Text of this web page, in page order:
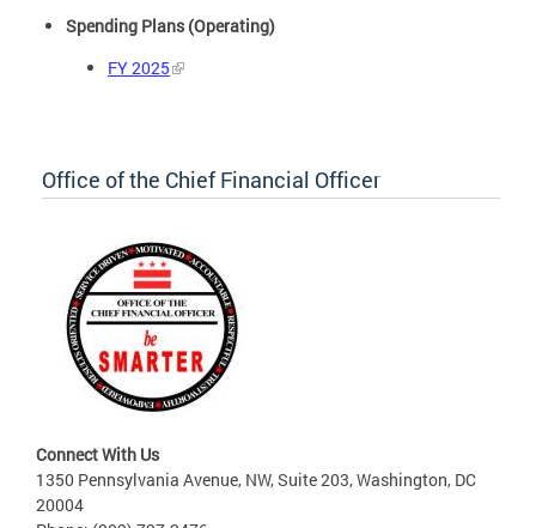
Spending Plans (Operating)
FY 2025
Office of the Chief Financial Officer
Connect With Us
1350 Pennsylvania Avenue, NW, Suite 203, Washington, DC
20004